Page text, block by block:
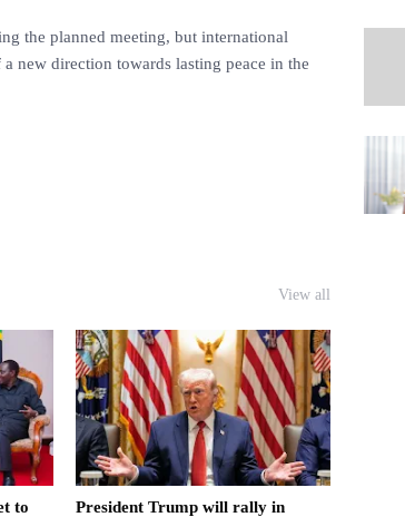
the planned meeting, but international
new direction towards lasting peace in the
View all
to
President Trump will rally in